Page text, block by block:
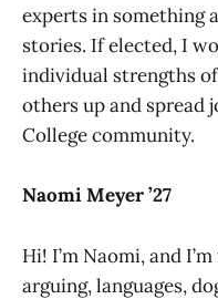
experts in something
stories. If elected, I
individual strengths
others up and spread
College community.
Naomi Meyer ’27
Hi! I’m Naomi, and
arguing, languages,